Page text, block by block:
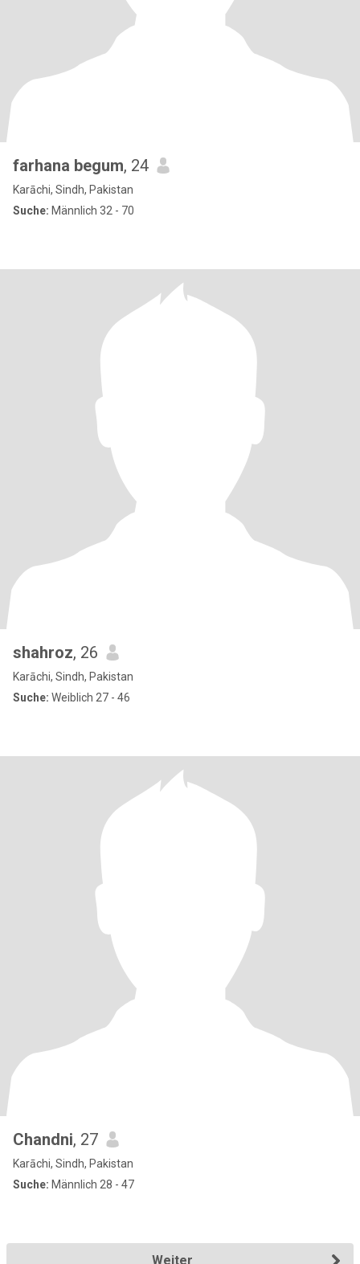
farhana begum, 24
Karāchi, Sindh, Pakistan
Suche: Männlich 32 - 70
shahroz, 26
Karāchi, Sindh, Pakistan
Suche: Weiblich 27 - 46
Chandni, 27
Karāchi, Sindh, Pakistan
Suche: Männlich 28 - 47
Weiter